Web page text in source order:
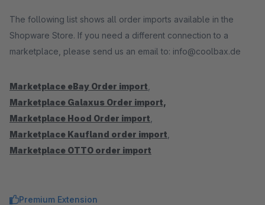
The following list shows all order imports available in the
Shopware Store. If you need a different connection to a
marketplace, please send us an email to: info@coolbax.de
Marketplace eBay Order import
Marketplace Galaxus Order import,
Marketplace Hood Order import
Marketplace Kaufland order import
Marketplace OTTO order import
Premium Extension